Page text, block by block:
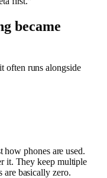
became
often runs alongside
how phones are used.
it. They keep multiple
are basically zero.